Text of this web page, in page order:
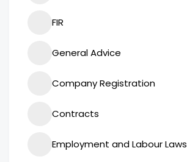
FIR
General Advice
Company Registration
Contracts
Employment and Labour Laws